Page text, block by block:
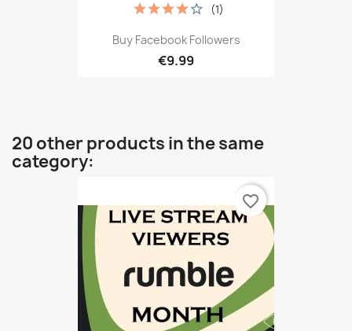
Buy Facebook Followers
€9.99
(1)
20 other products in the same
category:
favorite_border